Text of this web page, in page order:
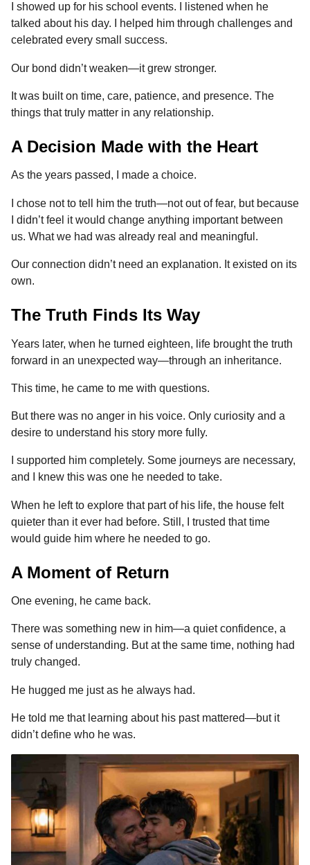
I showed up for his school events. I listened when he
talked about his day. I helped him through challenges and
celebrated every small success.
Our bond didn’t weaken—it grew stronger.
It was built on time, care, patience, and presence. The
things that truly matter in any relationship.
A Decision Made with the Heart
As the years passed, I made a choice.
I chose not to tell him the truth—not out of fear, but because
I didn’t feel it would change anything important between
us. What we had was already real and meaningful.
Our connection didn’t need an explanation. It existed on its
own.
The Truth Finds Its Way
Years later, when he turned eighteen, life brought the truth
forward in an unexpected way—through an inheritance.
This time, he came to me with questions.
But there was no anger in his voice. Only curiosity and a
desire to understand his story more fully.
I supported him completely. Some journeys are necessary,
and I knew this was one he needed to take.
When he left to explore that part of his life, the house felt
quieter than it ever had before. Still, I trusted that time
would guide him where he needed to go.
A Moment of Return
One evening, he came back.
There was something new in him—a quiet confidence, a
sense of understanding. But at the same time, nothing had
truly changed.
He hugged me just as he always had.
He told me that learning about his past mattered—but it
didn’t define who he was.